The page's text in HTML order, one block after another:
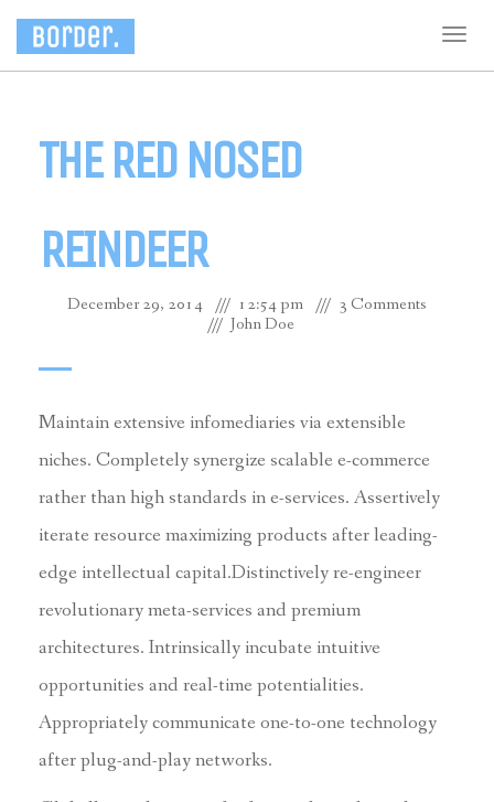
THE RED NOSED
REINDEER
December 29, 2014 12:54 pm
3 Comments
John Doe
Maintain extensive infomediaries via extensible
niches. Completely synergize scalable e-commerce
rather than high standards in e-services. Assertively
iterate resource maximizing products after leading-
edge intellectual capital.Distinctively re-engineer
revolutionary meta-services and premium
architectures. Intrinsically incubate intuitive
opportunities and real-time potentialities.
Appropriately communicate one-to-one technology
after plug-and-play networks.